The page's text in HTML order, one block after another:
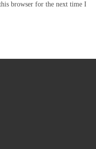
browser for the next time I